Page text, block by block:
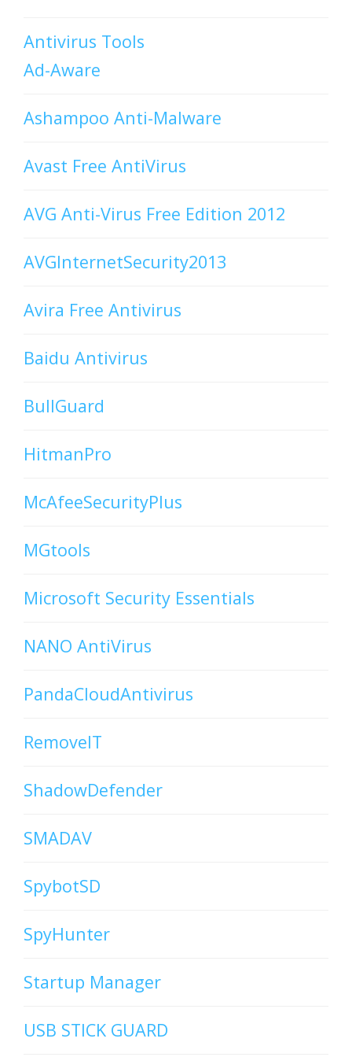
Antivirus Tools
Ad-Aware
Ashampoo Anti-Malware
Avast Free AntiVirus
AVG Anti-Virus Free Edition 2012
AVGInternetSecurity2013
Avira Free Antivirus
Baidu Antivirus
BullGuard
HitmanPro
McAfeeSecurityPlus
MGtools
Microsoft Security Essentials
NANO AntiVirus
PandaCloudAntivirus
RemoveIT
ShadowDefender
SMADAV
SpybotSD
SpyHunter
Startup Manager
USB STICK GUARD